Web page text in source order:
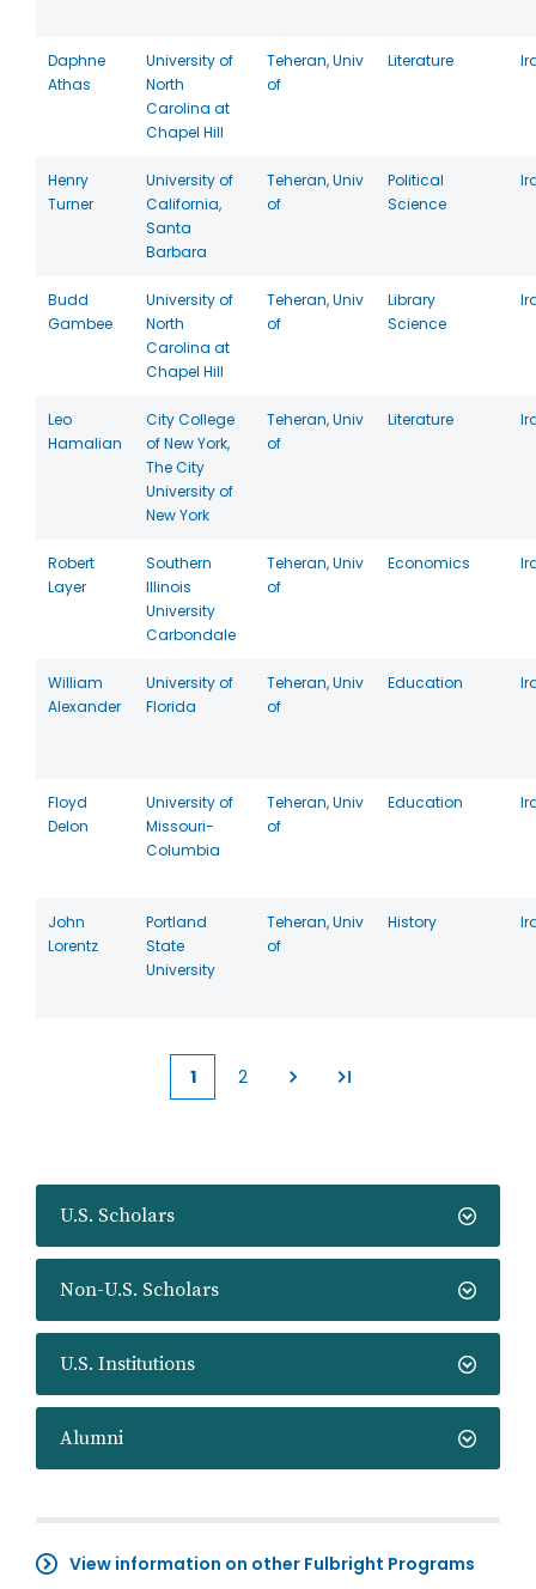
U.S. Scholars
Non-U.S. Scholars
U.S. Institutions
Alumni
View information on other Fulbright Programs
Daphne
Athas
University of
North
Carolina at
Chapel Hill
Teheran, Univ
of
Literature
Henry
Turner
University of
California,
Santa
Barbara
Teheran, Univ
of
Political
Science
Budd
Gambee
University of
North
Carolina at
Chapel Hill
Teheran, Univ
of
Library
Science
Leo
Hamalian
City College
of New York,
The City
University of
New York
Teheran, Univ
of
Literature
Robert
Layer
Southern
Illinois
University
Carbondale
Teheran, Univ
of
Economics
William
Alexander
University of
Florida
Teheran, Univ
of
Education
Floyd
Delon
University of
Missouri-
Columbia
Teheran, Univ
of
Education
John
Lorentz
Portland
State
University
Teheran, Univ
of
History
Current
1 2